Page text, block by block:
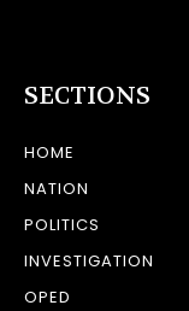
SECTIONS
HOME
NATION
POLITICS
INVESTIGATION
OPED